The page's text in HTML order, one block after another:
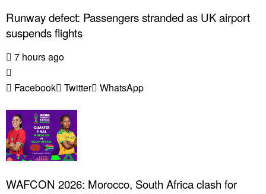
Runway defect: Passengers stranded as UK airport
suspends flights
7 hours ago
Facebook Twitter WhatsApp
WAFCON 2026: Morocco, South Africa clash for